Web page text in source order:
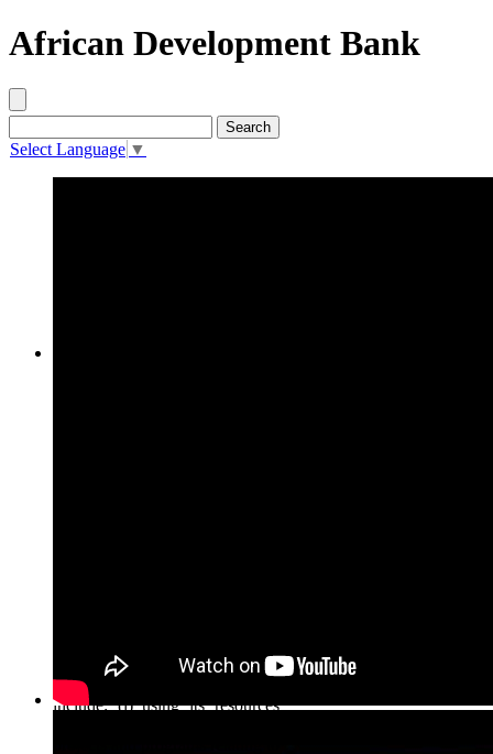
African Development Bank
Select Language ▼
The Bank's principal functions
include: (i) using its resources